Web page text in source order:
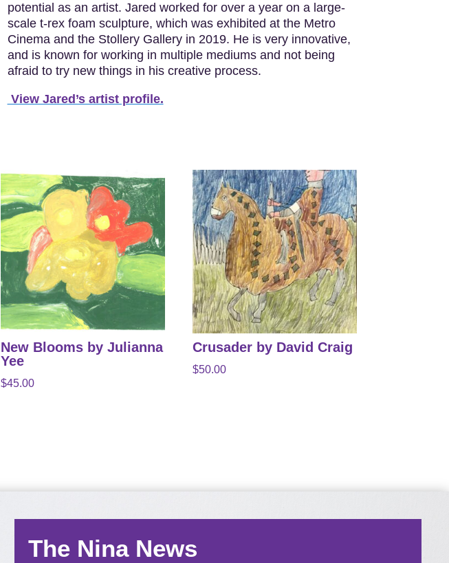
potential as an artist. Jared worked for over a year on a large-
scale t-rex foam sculpture, which was exhibited at the Metro
Cinema and the Stollery Gallery in 2019. He is very innovative,
and is known for working in multiple mediums and not being
afraid to try new things in his creative process.
View Jared’s artist profile.
New Blooms by Julianna
Yee
$45.00
Crusader by David Craig
$50.00
The Nina News